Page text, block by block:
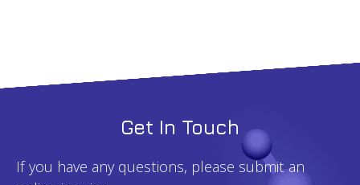
Get In Touch
If you have any questions, please submit an